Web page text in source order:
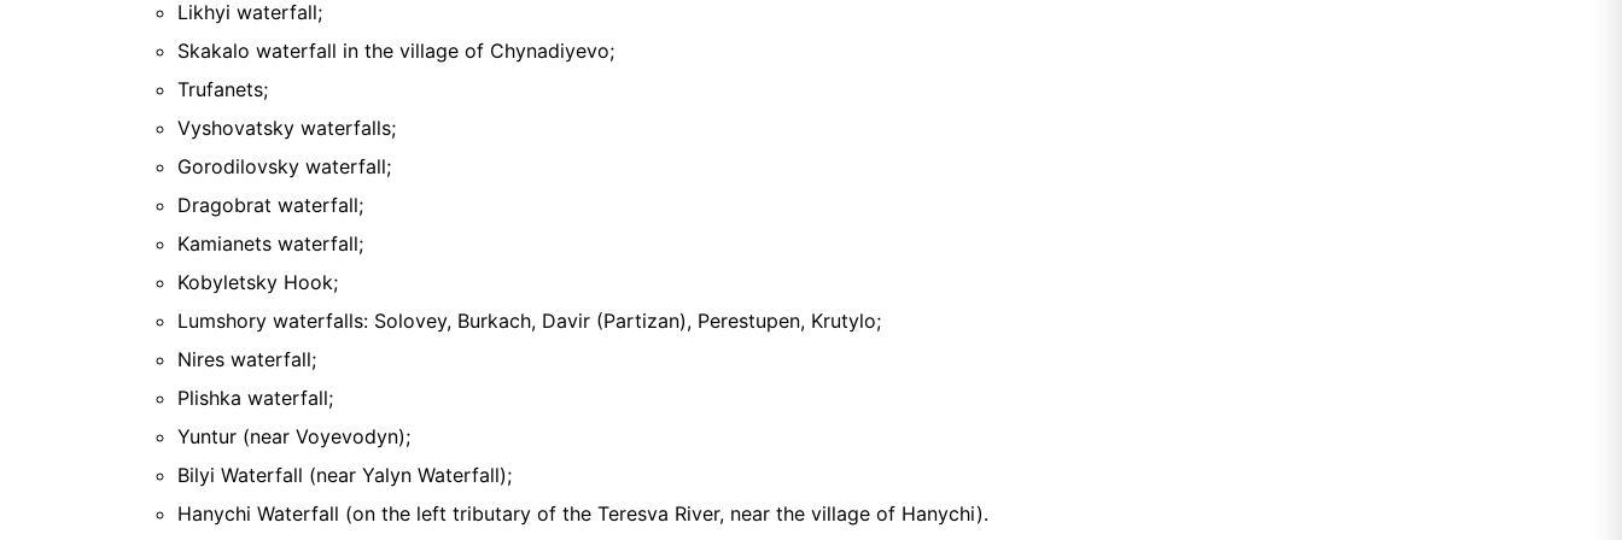
Likhyi waterfall;
Skakalo waterfall in the village of Chynadiyevo;
Trufanets;
Vyshovatsky waterfalls;
Gorodilovsky waterfall;
Dragobrat waterfall;
Kamianets waterfall;
Kobyletsky Hook;
Lumshory waterfalls: Solovey, Burkach, Davir (Partizan), Perestupen, Krutylo;
Nires waterfall;
Plishka waterfall;
Yuntur (near Voyevodyn);
Bilyi Waterfall (near Yalyn Waterfall);
Hanychi Waterfall (on the left tributary of the Teresva River, near the village of Hanychi).